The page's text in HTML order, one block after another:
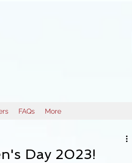
FAQs More
Day 2023!